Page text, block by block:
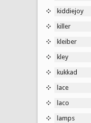
kiddiejoy
killer
kleiber
kley
kukkad
lace
laco
lamps